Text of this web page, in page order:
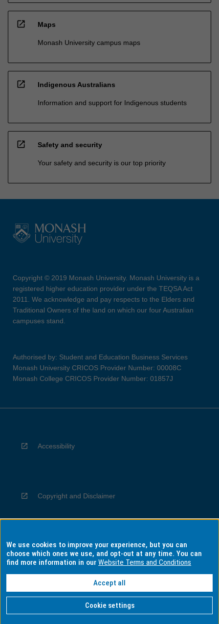
open_in_new Maps
Monash University campus maps
open_in_new Indigenous Australians
Information and support for Indigenous students
open_in_new Safety and security
Your safety and security is our top priority
Copyright © 2019 Monash University. Monash University is a
registered higher education provider under the TEQSA Act
2011. We acknowledge and pay respects to the Elders and
Traditional Owners of the land on which our four Australian
campuses stand.
Authorised by: Student and Education Business Services
Monash University CRICOS Provider Number: 00008C
Monash College CRICOS Provider Number: 01857J
Accessibility
Copyright and Disclaimer
Privacy
Information for Indigenous Australians
We use cookies to improve your experience, but you can
choose which ones we use, and opt-out at any time. You can
find more information in ourWebsite Terms and Conditions
Accept all
Cookie settings